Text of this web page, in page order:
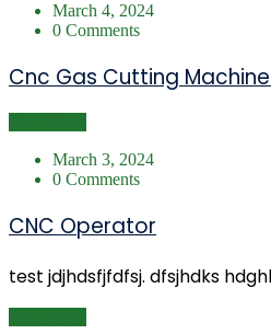
March 4, 2024
0 Comments
Cnc Gas Cutting
March 3, 2024
0 Comments
CNC Operator
test jdjhdsfjfdfsj. dfsjhdks